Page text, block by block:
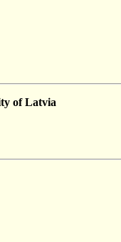
of Latvia